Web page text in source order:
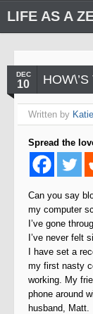
LIFE AS A
DEC
10
Written by Katie
Spread the
Can you say
my computer
I’ve gone
I’ve never felt
I have set a
my first nasty
working. My
phone around
husband,